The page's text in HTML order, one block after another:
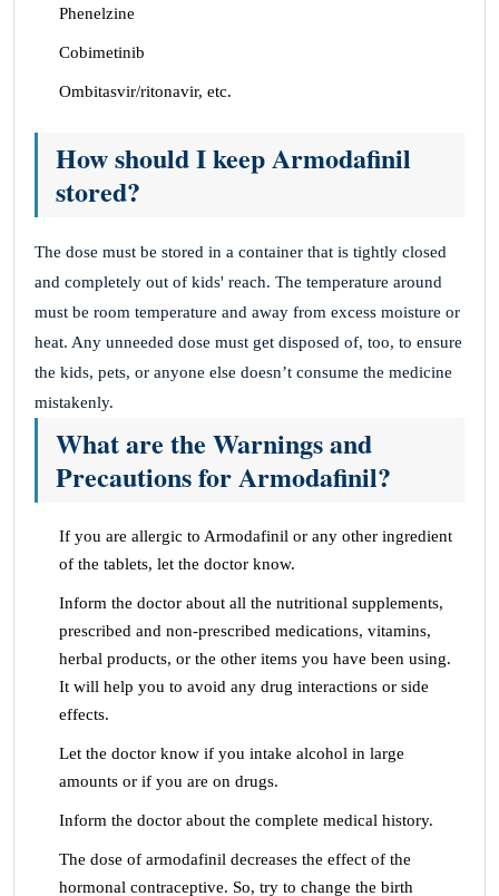
Phenelzine
Cobimetinib
Ombitasvir/ritonavir, etc.
How should I keep Armodafinil
stored?
The dose must be stored in a container that is tightly closed
and completely out of kids' reach. The temperature around
must be room temperature and away from excess moisture or
heat. Any unneeded dose must get disposed of, too, to ensure
the kids, pets, or anyone else doesn’t consume the medicine
mistakenly.
What are the Warnings and
Precautions for Armodafinil?
If you are allergic to Armodafinil or any other ingredient
of the tablets, let the doctor know.
Inform the doctor about all the nutritional supplements,
prescribed and non-prescribed medications, vitamins,
herbal products, or the other items you have been using.
It will help you to avoid any drug interactions or side
effects.
Let the doctor know if you intake alcohol in large
amounts or if you are on drugs.
Inform the doctor about the complete medical history.
The dose of armodafinil decreases the effect of the
hormonal contraceptive. So, try to change the birth